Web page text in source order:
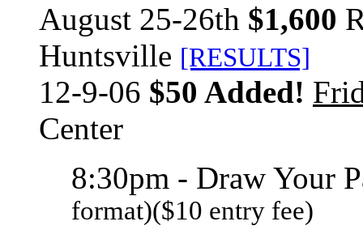
August 25-26th $1,600
Huntsville [RESULTS]
12-9-06 $50 Added!
Center
8:30pm - Draw Your
format)($10 entry fee)